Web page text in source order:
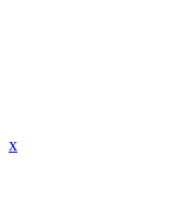
x